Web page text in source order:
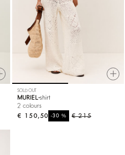
SOLD OUT
MURIEL shirt
2 colours
€ 215
-30%
€ 150,50